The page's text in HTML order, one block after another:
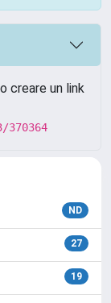
creare un link
ND
27
19